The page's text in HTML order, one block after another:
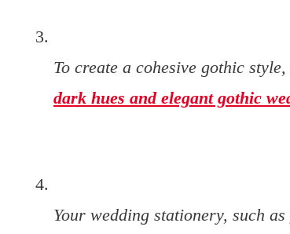
To create a cohesive gothic
dark hues and elegant gothic
Your wedding stationery, such as